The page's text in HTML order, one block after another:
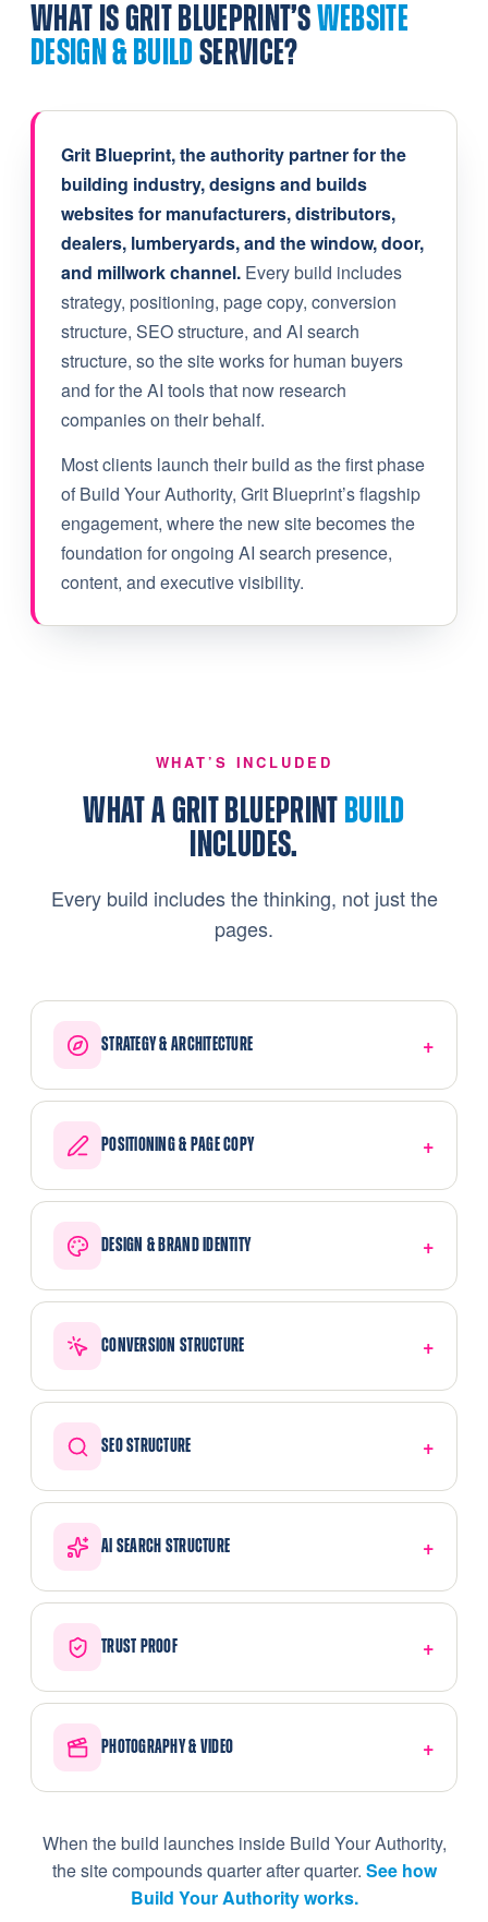
WHAT IS GRIT BLUEPRINT’SWEBSITE
DESIGN & BUILD SERVICE?
Grit Blueprint, the authority partner for the
building industry, designs and builds
websites for manufacturers, distributors,
dealers, lumberyards, and the window, door,
and millwork channel. Every build includes
strategy, positioning, page copy, conversion
structure, SEO structure, and AI search
structure, so the site works for human buyers
and for the AI tools that now research
companies on their behalf.
Most clients launch their build as the first phase
of Build Your Authority, Grit Blueprint’s flagship
engagement, where the new site becomes the
foundation for ongoing AI search presence,
content, and executive visibility.
WHAT’S INCLUDED
WHAT A GRIT BLUEPRINT BUILD
INCLUDES.
Every build includes the thinking, not just the
pages.
STRATEGY & ARCHITECTURE
POSITIONING & PAGE COPY
DESIGN & BRAND IDENTITY
CONVERSION STRUCTURE
SEO STRUCTURE
AI SEARCH STRUCTURE
TRUST PROOF
PHOTOGRAPHY & VIDEO
When the build launches inside Build Your Authority,
the site compounds quarter after quarter. See how
Build Your Authority works.